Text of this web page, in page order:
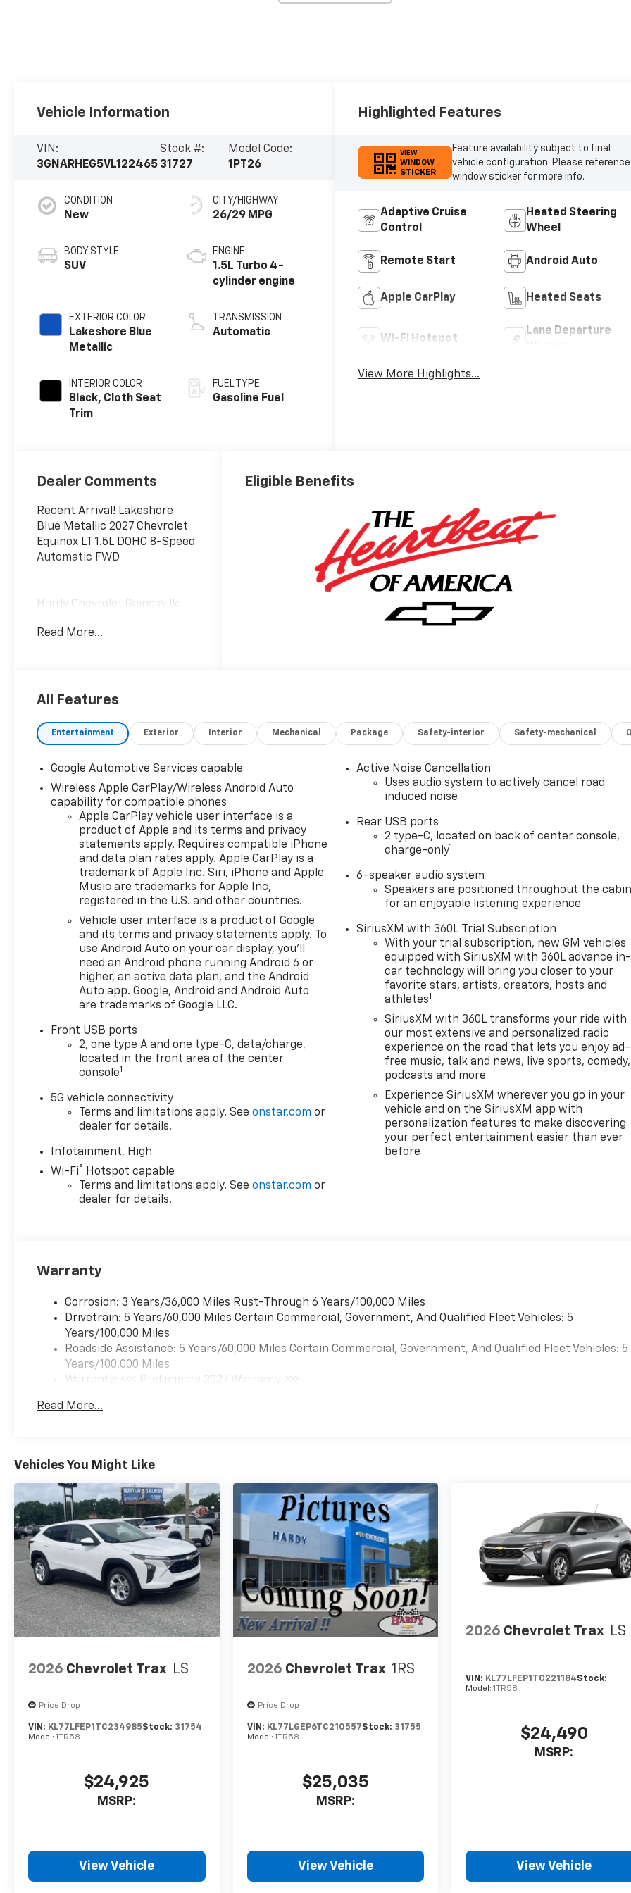
Vehicle Information
VIN:
3GNARHEG5VL122465
Stock #:
31727
Model Code:
1PT26
CONDITION
New
BODY STYLE
SUV
EXTERIOR COLOR
Lakeshore Blue
Metallic
INTERIOR COLOR
Black, Cloth Seat
Trim
CITY/HIGHWAY
26/29 MPG
ENGINE
1.5L Turbo 4-
cylinder engine
TRANSMISSION
Automatic
FUEL TYPE
Gasoline Fuel
Highlighted Features
VIEW
WINDOW
STICKER
Feature availability subject to final
vehicle configuration. Please reference
window sticker for more info.
Adaptive Cruise
Control
Heated Steering
Wheel
Remote Start Android Auto
Apple CarPlay Heated Seats
Wi-Fi Hotspot
Lane Departure
View More Highlights...
Dealer Comments
Recent Arrival! Lakeshore
Blue Metallic 2027 Chevrolet
Equinox LT 1.5L DOHC 8-Speed
Automatic FWD
Hardy Chevrolet Gainesville,
located just off I-985 in
in Gainesville since
and operated by the Hardy
family and not a major chain
the customer first by offering
a relaxed hassle free
approach to assisting a
customer with the purchase
of a new vehicle.
Read More...
Eligible Benefits
All Features
Entertainment Exterior Interior Mechanical Package Safety-interior Safety-mechanical
Google Automotive Services capable
Wireless Apple CarPlay/Wireless Android Auto
capability for compatible phones
Apple CarPlay vehicle user interface is a
product of Apple and its terms and privacy
statements apply. Requires compatible iPhone
and data plan rates apply. Apple CarPlay is a
trademark of Apple Inc. Siri, iPhone and Apple
Music are trademarks for Apple Inc,
registered in the U.S. and other countries.
Vehicle user interface is a product of Google
and its terms and privacy statements apply. To
use Android Auto on your car display, you'll
need an Android phone running Android 6 or
higher, an active data plan, and the Android
Auto app. Google, Android and Android Auto
are trademarks of Google LLC.
Front USB ports
2, one type A and one type-C, data/charge,
located in the front area of the center
console1
5G vehicle connectivity
Terms and limitations apply. Seeonstar.com or
dealer for details.
Infotainment, High
Wi-Fi®
Hotspot capable
Terms and limitations apply. Seeonstar.com or
dealer for details.
Active Noise Cancellation
Uses audio system to actively cancel road
induced noise
Rear USB ports
2 type-C, located on back of center console,
charge-only1
6-speaker audio system
Speakers are positioned throughout the
for an enjoyable listening experience
SiriusXM with 360L Trial Subscription
With your trial subscription, new GM vehicles
equipped with SiriusXM with 360L advance in-
car technology will bring you closer to your
favorite stars, artists, creators, hosts and
athletes1
SiriusXM with 360L transforms your ride with
our most extensive and personalized radio
experience on the road that lets you enjoy ad-
free music, talk and news, live sports, comedy,
podcasts and more
Experience SiriusXM wherever you go in your
vehicle and on the SiriusXM app with
personalization features to make discovering
your perfect entertainment easier than ever
before
Warranty
Corrosion: 3 Years/36,000 Miles Rust-Through 6 Years/100,000 Miles
Drivetrain: 5 Years/60,000 Miles Certain Commercial, Government, And Qualified Fleet Vehicles: 5
Years/100,000 Miles
Roadside Assistance: 5 Years/60,000 Miles Certain Commercial, Government, And Qualified Fleet Vehicles: 5
Years/100,000 Miles
Warranty: <<< Preliminary 2027 Warranty >>>
Maintenance: First Visit: 12 Months/12,000 Miles
Read More...
Vehicles You Might Like
2026 Chevrolet Trax LS
Price Drop
VIN: KL77LFEP1TC234985Stock: 31754
Model: 1TR58
$24,925
MSRP:
View Vehicle
2026 Chevrolet Trax 1RS
Price Drop
VIN: KL77LGEP6TC210557Stock: 31755
Model: 1TR58
$25,035
MSRP:
View Vehicle
2026 Chevrolet Trax LS
VIN: KL77LFEP1TC221184Stock:
Model:1TR58
$24,490
MSRP:
View Vehicle